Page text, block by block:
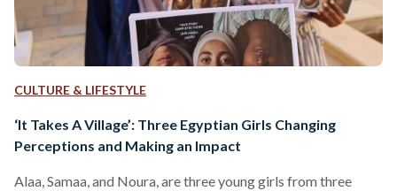
CULTURE & LIFESTYLE
‘It Takes A Village’: Three Egyptian Girls Changing
Perceptions and Making an Impact
Alaa, Samaa, and Noura, are three young girls from three